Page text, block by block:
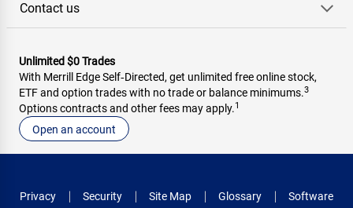
Contact us
Unlimited $0 Trades
With Merrill Edge Self‑Directed, get unlimited free online stock,
ETF and option trades with no trade or balance minimums.3
Options contracts and other fees may apply.1
Open an account
Privacy Security Site Map Glossary
Software